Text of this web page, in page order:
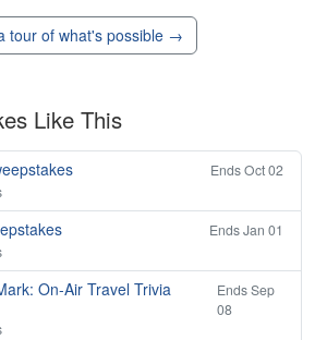
tour of what's possible →
Like This
Ends Oct 02
Ends Jan 01
On-Air Travel Trivia
Ends Sep
08